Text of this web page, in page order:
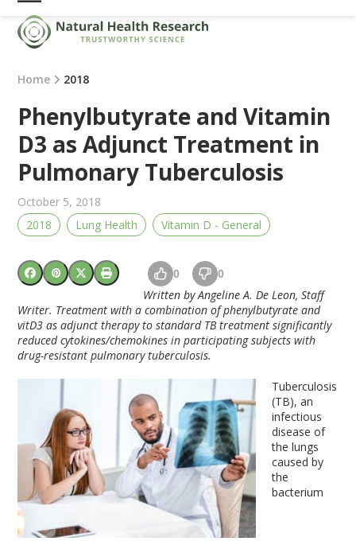
Skip
content
Open
mobile
menu
Close
mobile
menu
Home 2018
Phenylbutyrate and Vitamin
D3 as Adjunct Treatment in
Pulmonary Tuberculosis
October 5, 2018
2018
Lung Health Vitamin D - General
0 0
Written by Angeline A. De Leon, Staff
Writer. Treatment with a combination of phenylbutyrate and
vitD3 as adjunct therapy to standard TB treatment significantly
reduced cytokines/chemokines in participating subjects with
drug-resistant pulmonary tuberculosis.
Tuberculosis
(TB), an
infectious
disease of
the lungs
caused by
the
bacterium